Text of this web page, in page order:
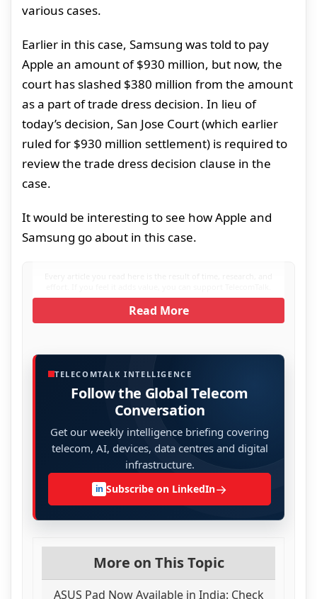
various cases.
Earlier in this case, Samsung was told to pay
Apple an amount of $930 million, but now, the
court has slashed $380 million from the amount
as a part of trade dress decision. In lieu of
today’s decision, San Jose Court (which earlier
ruled for $930 million settlement) is required to
review the trade dress decision clause in the
case.
It would be interesting to see how Apple and
Samsung go about in this case.
Read More
TELECOMTALK INTELLIGENCE
Follow the Global Telecom
Conversation
Get our weekly intelligence briefing covering
telecom, AI, devices, data centres and digital
infrastructure.
in Subscribe on LinkedIn→
More on This Topic
ASUS Pad Now Available in India: Check